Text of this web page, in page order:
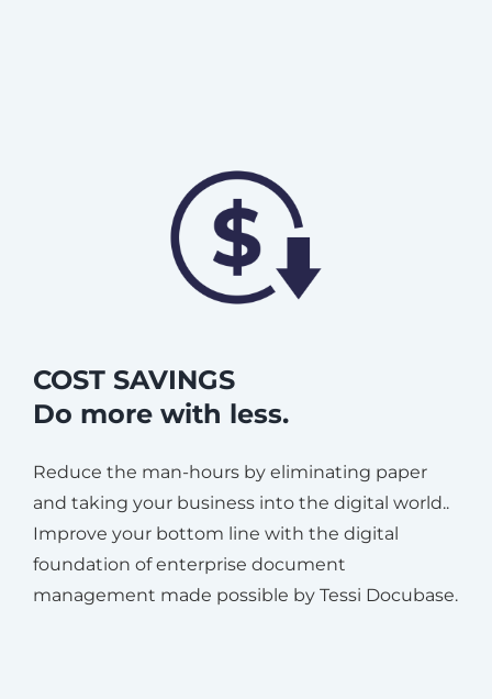
COST SAVINGS
Do more with less.
Reduce the man-hours by eliminating paper
and taking your business into the digital world..
Improve your bottom line with the digital
foundation of enterprise document
management made possible by Tessi Docubase.